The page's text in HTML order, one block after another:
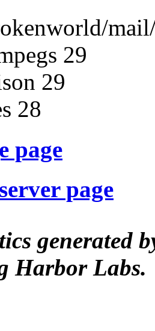
29
29
28
page
page
generated
Harbor Labs.